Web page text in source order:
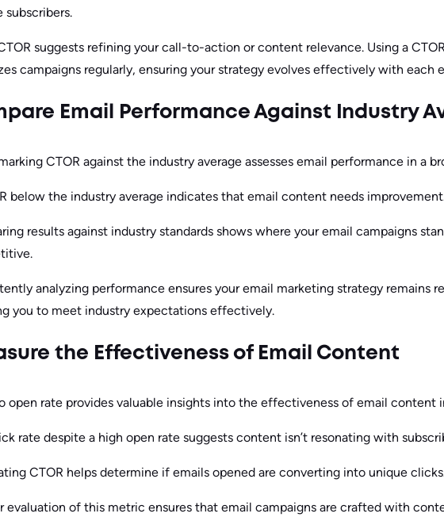
subscribers.
suggests refining your call-to-action or content relevance. Using a
campaigns regularly, ensuring your strategy evolves effectively with each
Email Performance Against Industry
CTOR against the industry average assesses email performance in a
below the industry average indicates that email content needs
results against industry standards shows where your email campaigns
analyzing performance ensures your email marketing strategy remains
you to meet industry expectations effectively.
the Effectiveness of Email Content
open rate provides valuable insights into the effectiveness of email content
rate despite a high open rate suggests content isn’t resonating with
CTOR helps determine if emails opened are converting into unique
evaluation of this metric ensures that email campaigns are crafted with